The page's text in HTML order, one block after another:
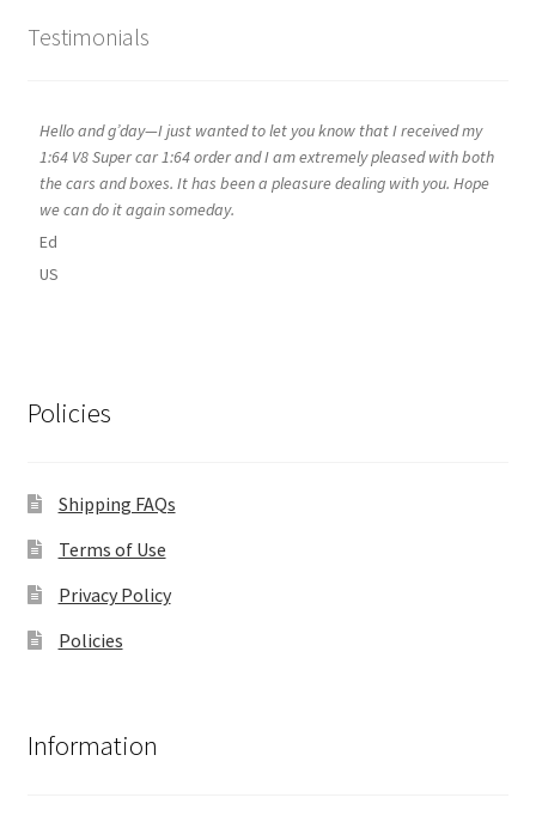
Testimonials
Hello and g’day—I just wanted to let you know that I received my
1:64 V8 Super car 1:64 order and I am extremely pleased with both
the cars and boxes. It has been a pleasure dealing with you. Hope
we can do it again someday.
Ed
US
Policies
Shipping FAQs
Terms of Use
Privacy Policy
Policies
Information